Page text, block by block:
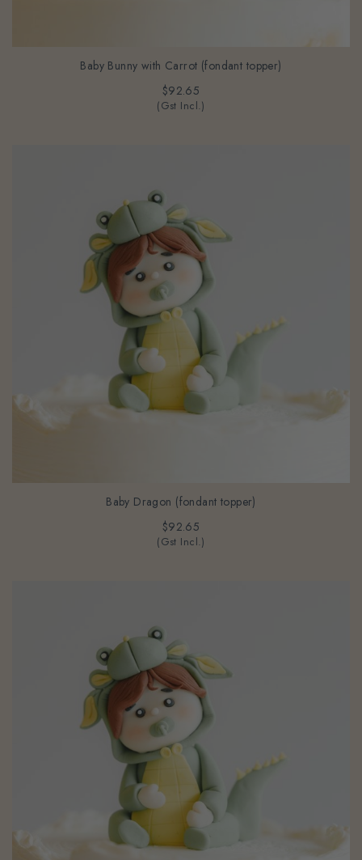
Baby Bunny with Carrot (fondant topper)
$92.65
(Gst Incl.)
Baby Dragon (fondant topper)
$92.65
(Gst Incl.)